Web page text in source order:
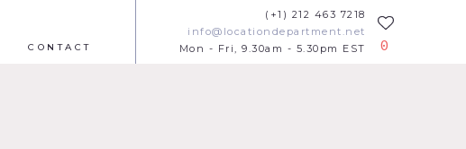
CONTACT
(+1) 212 463 7218
info@locationdepartment.net
Mon - Fri, 9.30am - 5.30pm EST
0